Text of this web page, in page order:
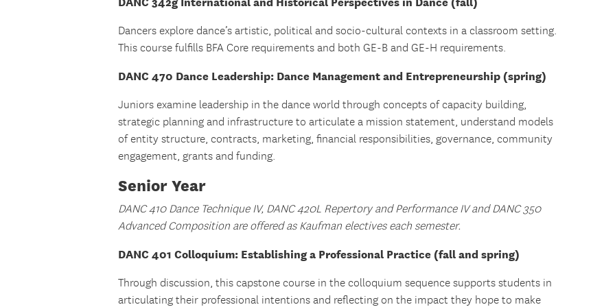
Dancers explore dance’s artistic, political and socio-cultural contexts in a classroom setting.
This course fulfills BFA Core requirements and both GE-B and GE-H requirements.
DANC 470 Dance Leadership: Dance Management and Entrepreneurship (spring)
Juniors examine leadership in the dance world through concepts of capacity building,
strategic planning and infrastructure to articulate a mission statement, understand models
of entity structure, contracts, marketing, financial responsibilities, governance, community
engagement, grants and funding.
Senior Year
DANC 410 Dance Technique IV, DANC 420L Repertory and Performance IV and DANC 350
Advanced Composition are offered as Kaufman electives each semester.
DANC 401 Colloquium: Establishing a Professional Practice (fall and spring)
Through discussion, this capstone course in the colloquium sequence supports students in
articulating their professional intentions and reflecting on the impact they hope to make